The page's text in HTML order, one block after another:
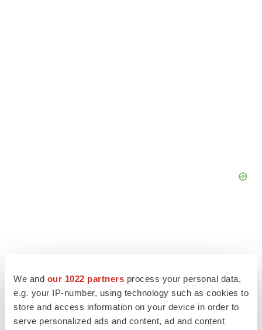
We and our 1022 partners process your personal data,
e.g. your IP-number, using technology such as cookies to
store and access information on your device in order to
serve personalized ads and content, ad and content